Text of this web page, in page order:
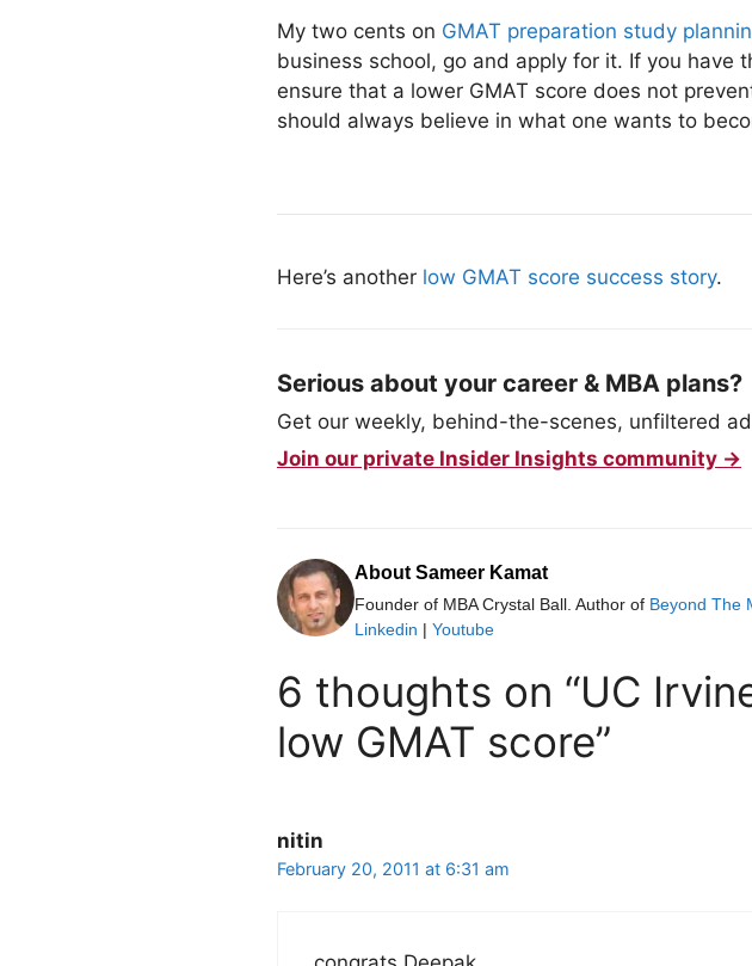
My two cents on GMAT preparation study
business school, go and apply for it. If you have
ensure that a lower GMAT score does not
should always believe in what one wants to
Here’s another low GMAT score success story.
Serious about your career & MBA plans?
Get our weekly, behind-the-scenes, unfiltered
Join our private Insider Insights community →
About Sameer Kamat
Founder of MBA Crystal Ball. Author of Beyond The
Linkedin | Youtube
6 thoughts on “UC
low GMAT score”
nitin
February 20, 2011 at 6:31 am